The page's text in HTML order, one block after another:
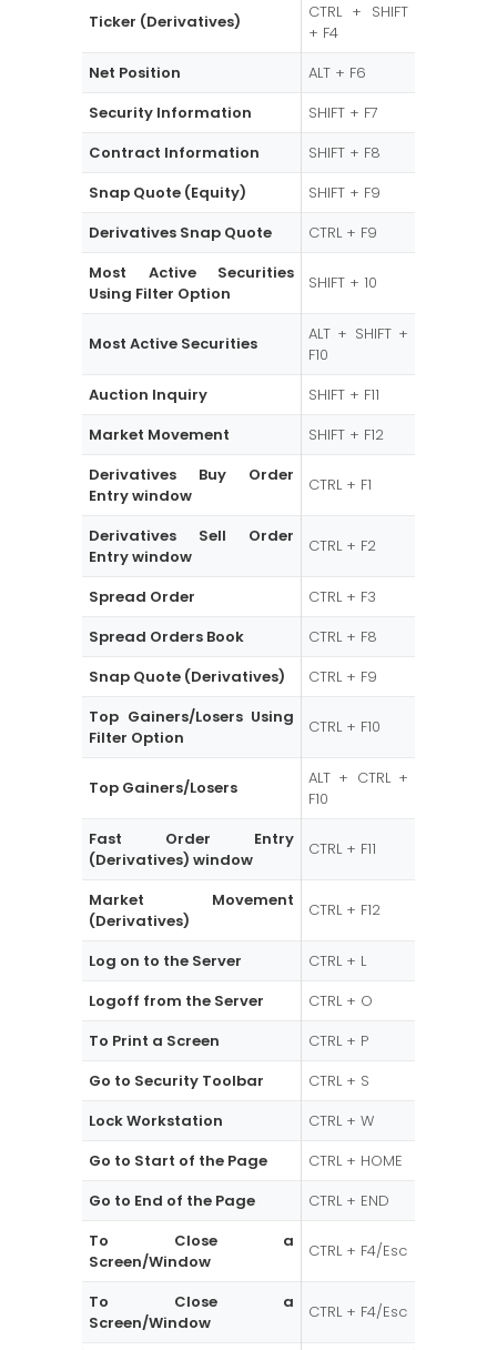
Ticker (Derivatives)
CTRL + SHIFT
+ F4
Net Position
ALT + F6
Security Information
SHIFT + F7
Contract Information
SHIFT + F8
Snap Quote (Equity)
SHIFT + F9
Derivatives Snap Quote
CTRL + F9
Most Active Securities
Using Filter Option
SHIFT + 10
Most Active Securities
ALT + SHIFT +
F10
Auction Inquiry
SHIFT + F11
Market Movement
SHIFT + F12
Derivatives Buy Order
Entry window
CTRL + F1
Derivatives Sell Order
Entry window
CTRL + F2
Spread Order
CTRL + F3
Spread Orders Book
CTRL + F8
Snap Quote (Derivatives)
CTRL + F9
Top Gainers/Losers Using
Filter Option
CTRL + F10
Top Gainers/Losers
ALT + CTRL +
F10
Fast Order Entry
(Derivatives) window
CTRL + F11
Market Movement
(Derivatives)
CTRL + F12
Log on to the Server
CTRL + L
Logoff from the Server
CTRL + O
To Print a Screen
CTRL + P
Go to Security Toolbar
CTRL + S
Lock Workstation
CTRL + W
Go to Start of the Page
CTRL + HOME
Go to End of the Page
CTRL + END
To Close a
Screen/Window
CTRL + F4/Esc
To Close a
Screen/Window
CTRL + F4/Esc